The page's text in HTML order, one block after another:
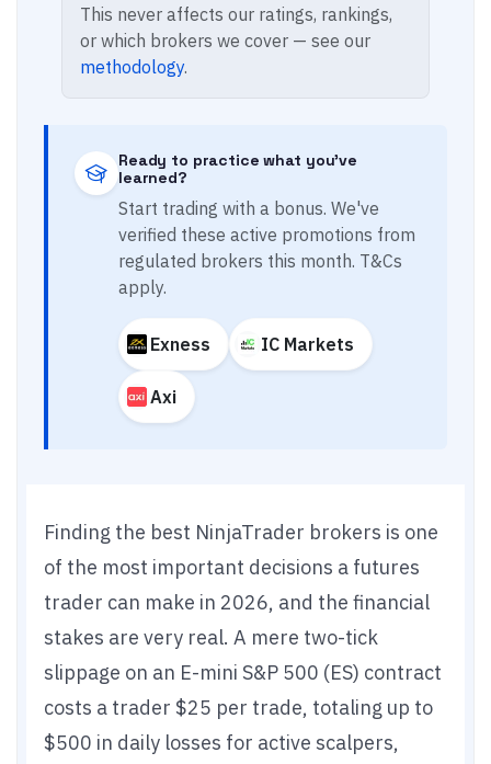
This never affects our ratings, rankings,
or which brokers we cover — see our
methodology.
Ready to practice what you've
learned?
Start trading with a bonus. We've
verified these active promotions from
regulated brokers this month. T&Cs
apply.
Exness IC Markets
Axi
Finding the best NinjaTrader brokers is one
of the most important decisions a futures
trader can make in 2026, and the financial
stakes are very real. A mere two-tick
slippage on an E-mini S&P 500 (ES) contract
costs a trader $25 per trade, totaling up to
$500 in daily losses for active scalpers,